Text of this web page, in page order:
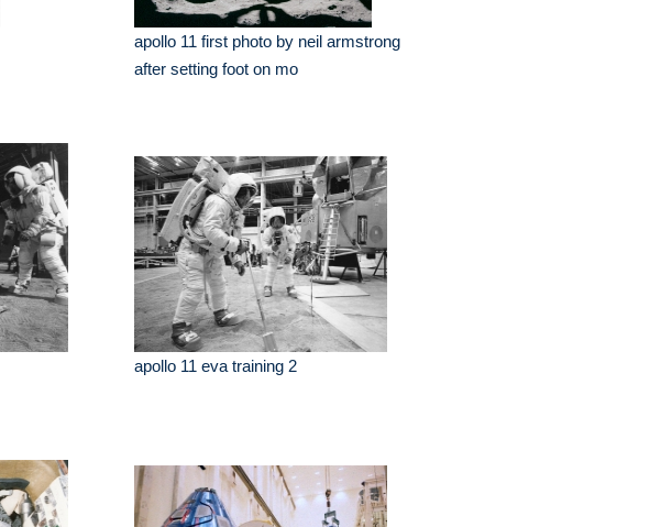
apollo 11 first photo by neil armstrong
after setting foot on mo
apollo 11 eva training 2